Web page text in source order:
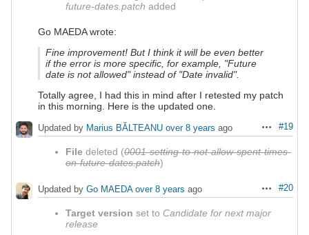
future-dates.patch added
Go MAEDA wrote:
Fine improvement! But I think it will be even better
if the error is more specific, for example, "Future
date is not allowed" instead of "Date invalid".
Totally agree, I had this in mind after I retested my patch
in this morning. Here is the updated one.
Actions
#19
Updated by Marius BĂLTEANU over 8 years ago
File deleted (0001-setting-to-not-allow-spent-times-
on-future-dates.patch)
Actions
#20
Updated by Go MAEDA over 8 years ago
Target version set to Candidate for next major
release